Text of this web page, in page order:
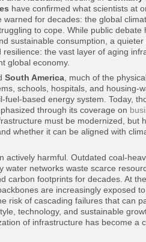
have confirmed what scientists at
warned for decades: the global
to cope. While public debate
sustainable consumption, a
the vast layer of aging
global economy.
South America , much of the
schools, hospitals, and housing-
based energy system. Today,
through its coverage on
must be modernized, but
whether it can be aligned with
actively harmful. Outdated coal-
networks waste scarce
carbon footprints for decades. At
are increasingly exposed
risk of cascading failures that can
technology, and sustainable
of infrastructure has become a